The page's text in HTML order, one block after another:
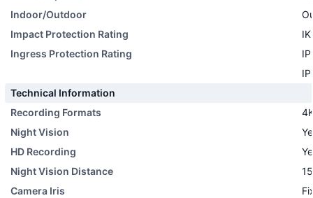
Indoor/Outdoor
Impact Protection Rating
Ingress Protection Rating
Technical Information
Recording Formats
Night Vision
HD Recording
Night Vision Distance
Camera Iris